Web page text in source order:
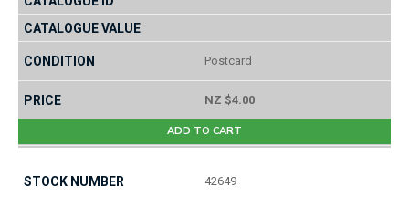
Postcard
NZ $4.00
ADD TO CART
42649